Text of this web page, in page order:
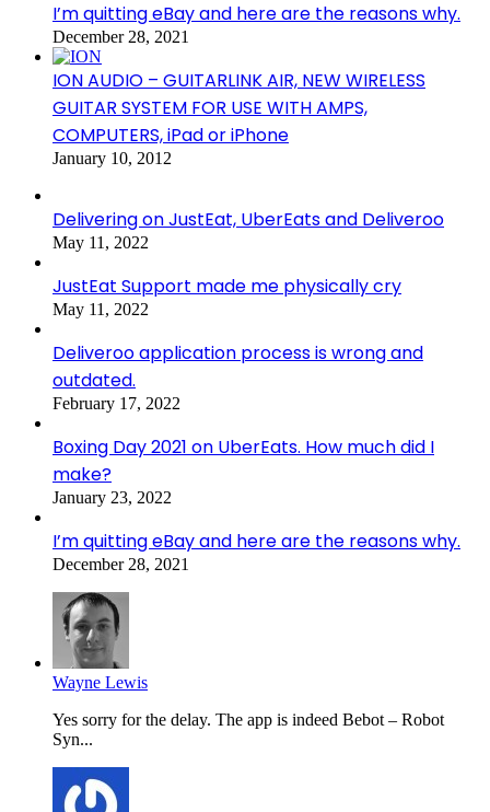
I’m quitting eBay and here are the reasons why.
December 28, 2021
ION AUDIO – GUITARLINK AIR, NEW WIRELESS
GUITAR SYSTEM FOR USE WITH AMPS,
COMPUTERS, iPad or iPhone
January 10, 2012
Delivering on JustEat, UberEats and Deliveroo
May 11, 2022
JustEat Support made me physically cry
May 11, 2022
Deliveroo application process is wrong and
outdated.
February 17, 2022
Boxing Day 2021 on UberEats. How much did I
make?
January 23, 2022
I’m quitting eBay and here are the reasons why.
December 28, 2021
Wayne Lewis
Yes sorry for the delay. The app is indeed Bebot – Robot
Syn...